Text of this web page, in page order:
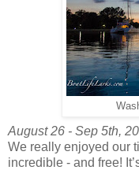
August 26 - Sep 5th,
We really enjoyed our
incredible - and free!